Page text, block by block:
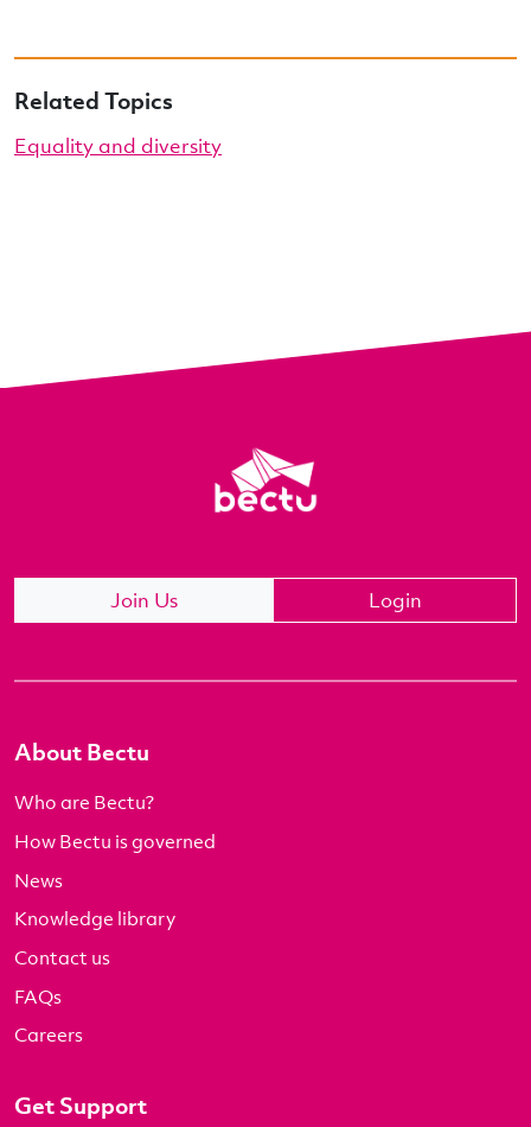
Related Topics
Equality and diversity
Join Us Login
About Bectu
Who are Bectu?
How Bectu is governed
News
Knowledge library
Contact us
FAQs
Careers
Get Support